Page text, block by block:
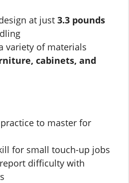
at just 3.3 pounds
variety of materials
cabinets, and
to master for
for small touch-up jobs
difficulty with